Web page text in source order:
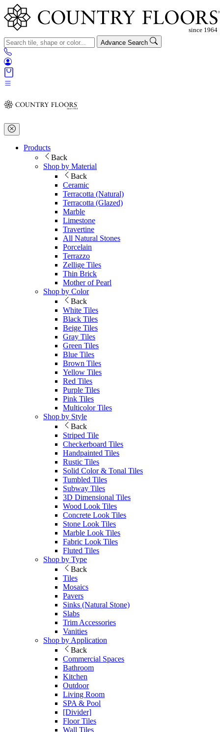
Advance Search
Products
Back
Shop by Material
Back
Ceramic
Terracotta (Natural)
Terracotta (Glazed)
Marble
Limestone
Travertine
All Natural Stones
Porcelain
Terrazzo
Zellige Tiles
Thin Brick
Mother of Pearl
Shop by Color
Back
White Tiles
Black Tiles
Beige Tiles
Gray Tiles
Green Tiles
Blue Tiles
Brown Tiles
Yellow Tiles
Red Tiles
Purple Tiles
Pink Tiles
Multicolor Tiles
Shop by Style
Back
Striped Tile
Checkerboard Tiles
Handpainted Tiles
Rustic Tiles
Solid Color & Tonal Tiles
Tumbled Tiles
Subway Tiles
3D Dimensional Tiles
Wood Look Tiles
Concrete Look Tiles
Stone Look Tiles
Marble Look Tiles
Fabric Look Tiles
Fluted Tiles
Shop by Type
Back
Tiles
Mosaics
Pavers
Sinks (Natural Stone)
Slabs
Trim Accessories
Vanities
Shop by Application
Back
Commercial Spaces
Bathroom
Kitchen
Outdoor
Living Room
SPA & Pool
[Divider]
Floor Tiles
Wall Tiles